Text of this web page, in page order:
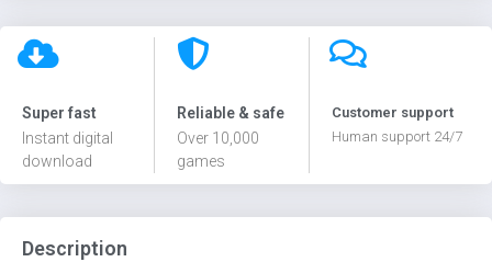
Super fast
Instant digital
download
Reliable & safe
Over 10,000
games
Customer support
Human support 24/7
Description